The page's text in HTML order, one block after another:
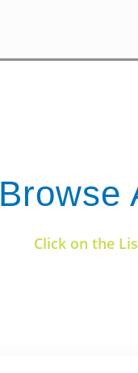
Browse
Click on the